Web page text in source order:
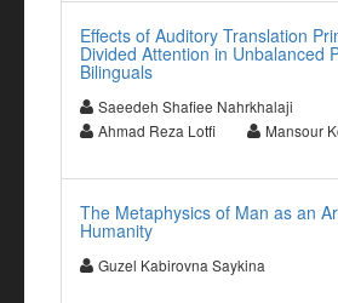
Effects of Auditory Translation
Divided Attention in Unbalanced
Bilinguals
Saeedeh Shafiee Nahrkhalaji
Ahmad Reza Lotfi
Mansour
The Metaphysics of Man as an
Humanity
Guzel Kabirovna Saykina